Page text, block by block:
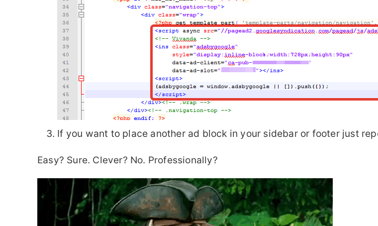
If you want to place another ad block in your sidebar or footer just
Easy? Sure. Clever? No. Professionally?